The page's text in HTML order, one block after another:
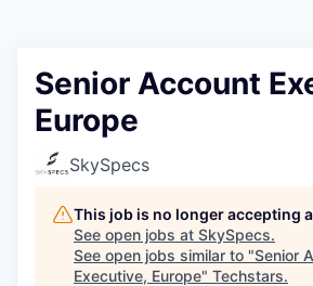
Senior Account
Europe
SkySpecs
This job is no longer accepting
See open jobs at SkySpecs.
See open jobs similar to "Senior
Executive, Europe" Techstars.